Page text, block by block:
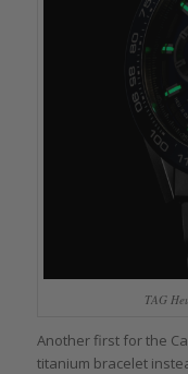
TAG
Another first for the
titanium bracelet